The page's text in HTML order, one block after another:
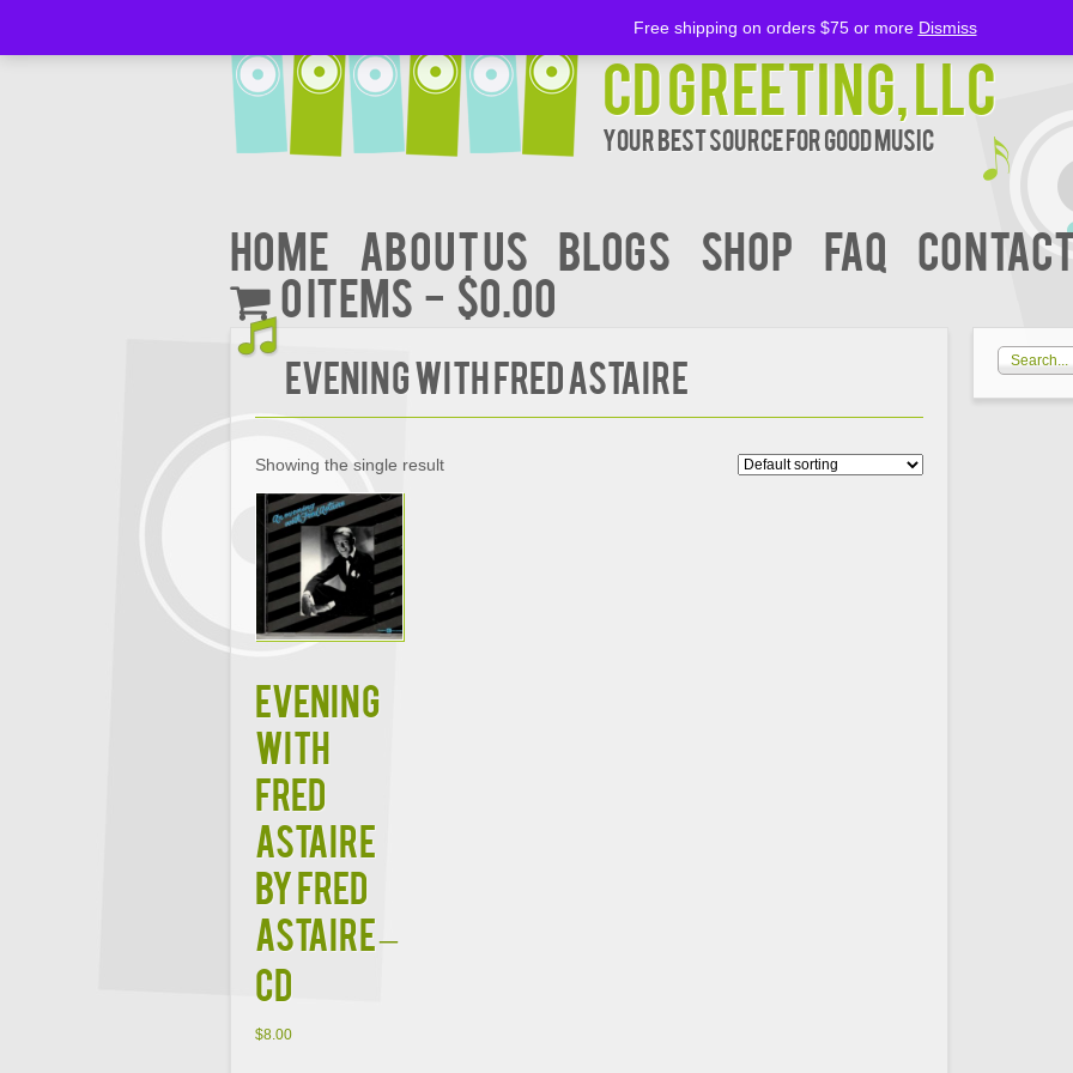
CD Greeting, LLC
Your Best Source for Good music
Home About Us BLOGS Shop FAQ
0 items
$0.00
Evening with Fred Astaire
Showing the single result
Evening
with
Fred
Astaire
by Fred
Astaire –
CD
$8.00
Free shipping on orders $75 or more Dismiss